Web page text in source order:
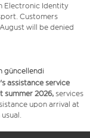
Electronic Identity
Customers
will be denied
güncellendi
assistance service
summer 2026, services
upon arrival at